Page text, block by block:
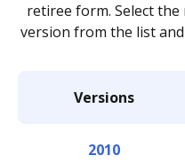
retiree form. Select
version from the list
Versions
2010